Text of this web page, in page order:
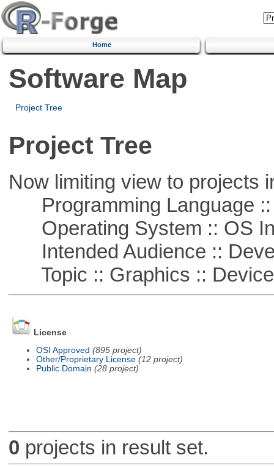
Home
Software Map
Project Tree
Project Tree
Now limiting view to projects
Programming Language ::
Operating System :: OS
Intended Audience ::
Topic :: Graphics ::
License
OSI Approved (895 project)
Other/Proprietary License (12 project)
Public Domain (28 project)
0 projects in result set.